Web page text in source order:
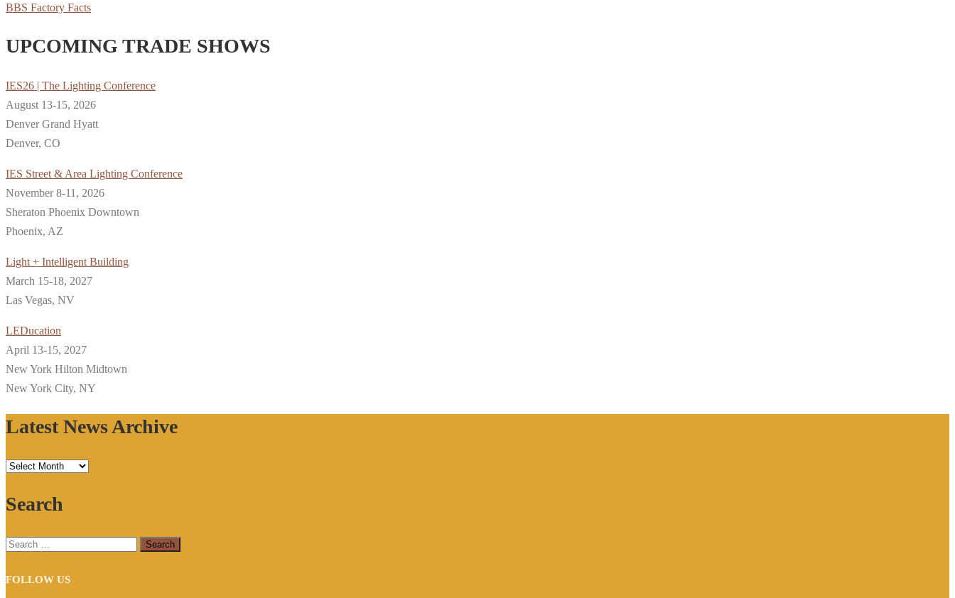
BBS Factory Facts
UPCOMING TRADE SHOWS
IES26 | The Lighting Conference
August 13-15, 2026
Denver Grand Hyatt
Denver, CO
IES Street & Area Lighting Conference
November 8-11, 2026
Sheraton Phoenix Downtown
Phoenix, AZ
Light + Intelligent Building
March 15-18, 2027
Las Vegas, NV
LEDucation
April 13-15, 2027
New York Hilton Midtown
New York City, NY
Latest News Archive
Latest
Archive
Search
Search
FOLLOW US